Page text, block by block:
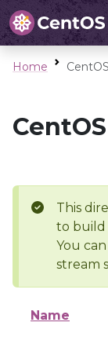
Home
This
to build
You
stream
Name